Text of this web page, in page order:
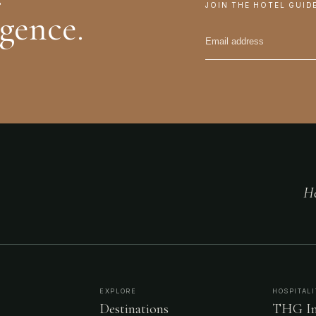
JOIN THE HOTEL
EXPLORE
Destinations THG